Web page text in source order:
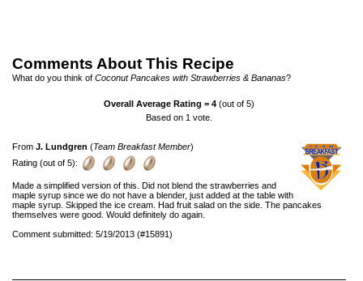
Comments About This Recipe
What do you think of Coconut Pancakes with Strawberries & Bananas?
Overall Average Rating =4 (out of 5)
Based on 1 vote.
From J. Lundgren (Team Breakfast Member)
Rating (out of 5):
Made a simplified version of this. Did not blend the strawberries and
maple syrup since we do not have a blender, just added at the table with
maple syrup. Skipped the ice cream. Had fruit salad on the side. The pancakes
themselves were good. Would definitely do again.
Comment submitted: 5/19/2013 (#15891)